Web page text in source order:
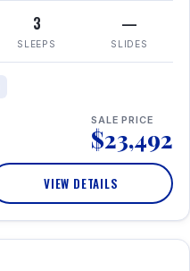
3
SLEEPS
—
SLIDES
SALE PRICE
$23,492
VIEW DETAILS